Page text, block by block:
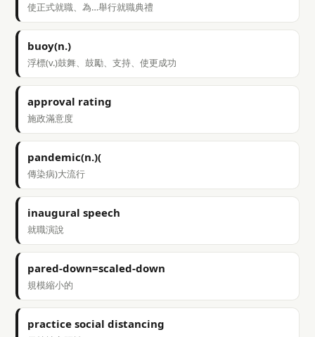
使正式就職、為…舉行就職典禮
buoy(n.)
浮標(v.)鼓舞、鼓勵、支持、使更成功
approval rating
施政滿意度
pandemic(n.)(
傳染病)大流行
inaugural speech
就職演說
pared-down=scaled-down
規模縮小的
practice social distancing